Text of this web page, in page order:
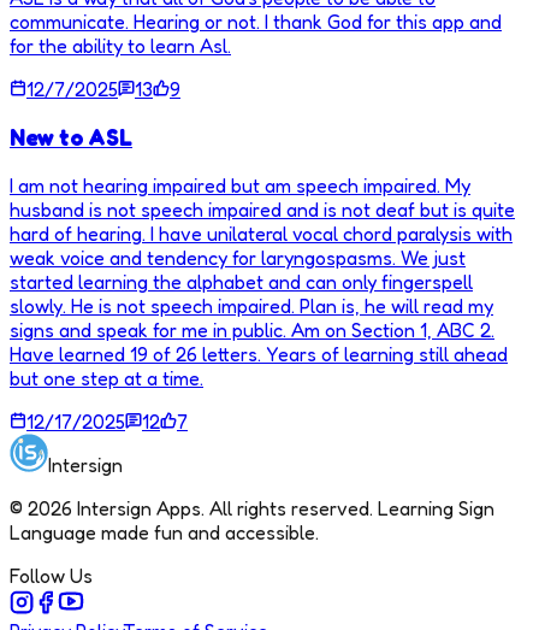
communicate. Hearing or not. I thank God for this app and
for the ability to learn Asl.
12/7/2025
13 9
New to ASL
I am not hearing impaired but am speech impaired. My
husband is not speech impaired and is not deaf but is quite
hard of hearing. I have unilateral vocal chord paralysis with
weak voice and tendency for laryngospasms. We just
started learning the alphabet and can only fingerspell
slowly. He is not speech impaired. Plan is, he will read my
signs and speak for me in public. Am on Section 1, ABC 2.
Have learned 19 of 26 letters. Years of learning still ahead
but one step at a time.
12/17/2025
12
7
Intersign
© 2026 Intersign Apps. All rights reserved. Learning Sign
Language made fun and accessible.
Follow Us